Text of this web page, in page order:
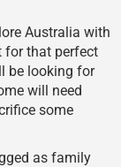
Australia with
for that perfect
be looking for
will need
some
as family